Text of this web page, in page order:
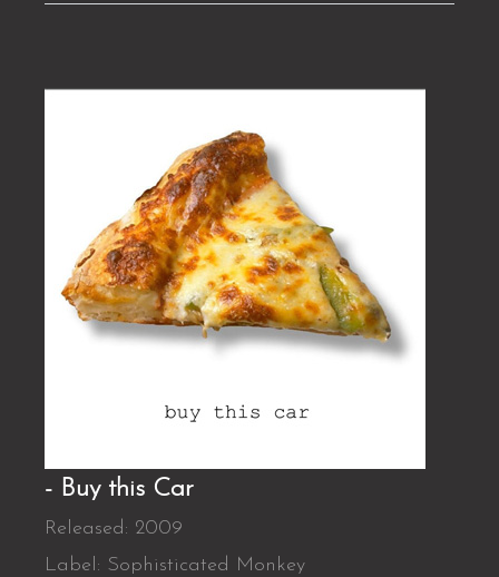
- Buy this Car
Released: 2009
Label: Sophisticated Monkey